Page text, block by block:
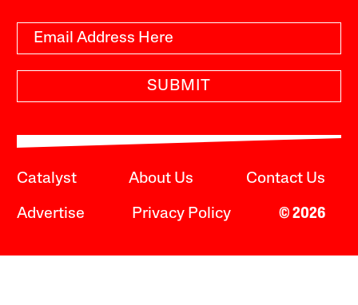
SUBMIT
Catalyst About Us Contact Us
Advertise Privacy Policy © 2026